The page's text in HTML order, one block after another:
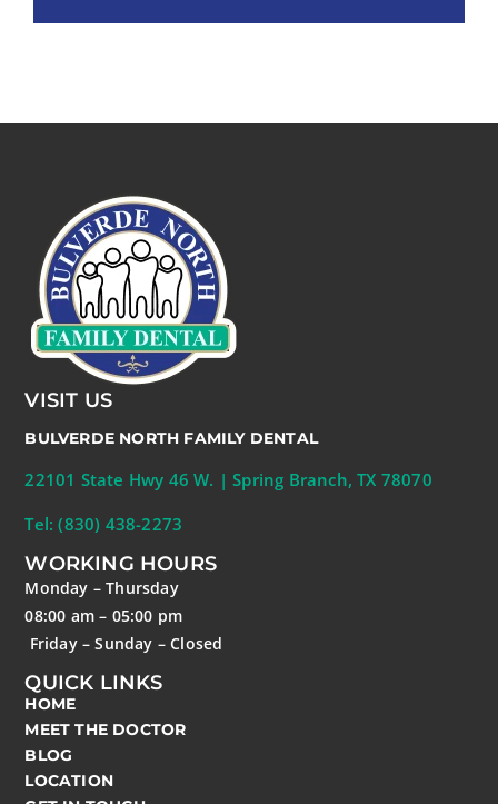
VISIT US
BULVERDE NORTH FAMILY DENTAL
22101 State Hwy 46 W. | Spring Branch, TX 78070
Tel: (830) 438-2273
WORKING HOURS
Monday – Thursday
08:00 am – 05:00 pm
Friday – Sunday – Closed
QUICK LINKS
HOME
MEET THE DOCTOR
BLOG
LOCATION